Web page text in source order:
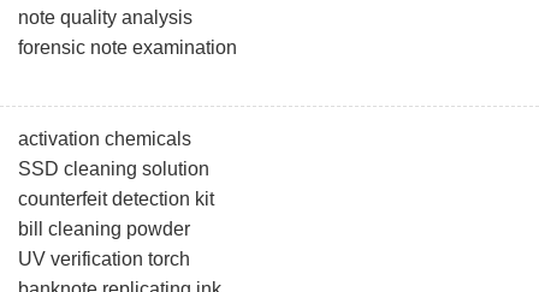
note quality analysis
forensic note examination
activation chemicals
SSD cleaning solution
counterfeit detection kit
bill cleaning powder
UV verification torch